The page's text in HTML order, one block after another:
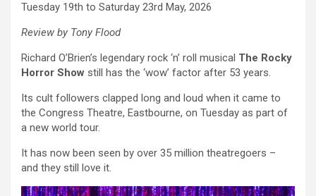
Tuesday 19th to Saturday 23rd May, 2026
Review by Tony Flood
Richard O’Brien’s legendary rock ‘n’ roll musical The Rocky
Horror Show still has the ‘wow’ factor after 53 years.
Its cult followers clapped long and loud when it came to
the Congress Theatre, Eastbourne, on Tuesday as part of
a new world tour.
It has now been seen by over 35 million theatregoers –
and they still love it.